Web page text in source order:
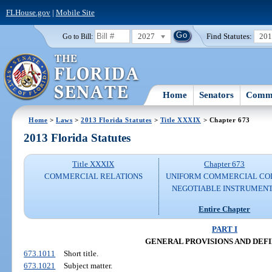
FLHouse.gov| Mobile Site
Go to Bill: 2027 Find Statutes:
Home Senators
Home >Laws >2013 Florida Statutes > Title XXXIX > Chapter 673
2013 Florida Statutes
Title XXXIX
COMMERCIAL RELATIONS
Chapter 673
UNIFORM COMMERCIAL
NEGOTIABLE
Entire Chapter
PART I
GENERAL PROVISIONS AND
673.1011
Short title.
673.1021
Subject matter.